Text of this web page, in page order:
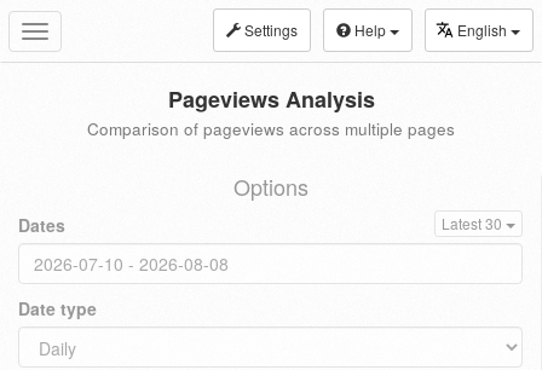
Toggle
navigation
Settings Help English
Pageviews Analysis
Comparison of pageviews across multiple pages
Options
Dates Latest 30
Date type